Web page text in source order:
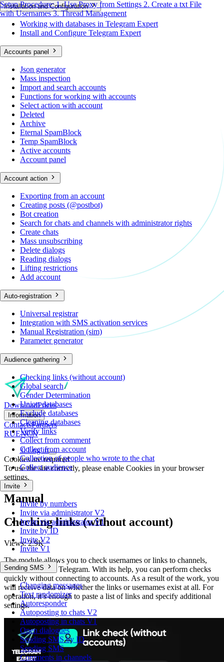
DownloadPrices
Information
ContactsPartners
RUENCN
0Log in
Cookies are required
To use the site correctly, please enable Cookies in your browser
settings.
Manual
Installation and Configuration
Working with databases in Telegram Expert
Install and Configure Telegram Expert
Accounts panel
Json generator
Mass inspection
Import and search accounts
Functions for working with accounts
Select action with account
Deleted
Archive
Eternal SpamBlock
Temp SpamBlock
Active accounts
Account panel
Account action
Exporting from an account
Creating posts (@postbot)
Bot creation
Search for chats and channels with administrator rights
Create chats
Mass unsubscribing
Delete dialogs
Reading dialogs
Lifting restrictions
Add account
Auto-registration
Universal registrar
Integration with SMS activation services
Manual Registration (sim)
Parameter generator
Audience gathering
Checking links (without account)
Global search
Gender Determination
Union databases
Exclude databases
Cleaning databases
Verify links
Collect from comment
Collect from account
Collection of people who wrote to the chat
Collect audience
Invite
Invite by numbers
Invite via administrator V2
Invite via administrator V1
Invite by ID
Invite V2
Invite V1
Sending SMS
Changing messages
Text randomizer
Autoresponder
Autoposting to chats V2
Autoposting in chats V1
Open dialogues
Sending SMS by ID
Sending SMS
Comments in channels
Checking links (without account)
Views:2.9K
The module allows you to check usernames or links to channels,
chats, or users in Telegram. With its help, you can perform checks
quickly without connecting to accounts. As a result of the work, you
will receive data on whether the links or usernames exist at all. For
operation, it’s enough to paste a list of links and specify additional
settings.
Setup Procedure:1. Use Proxy from Settings 2. Create a txt File
with Usernames3. Thread Management